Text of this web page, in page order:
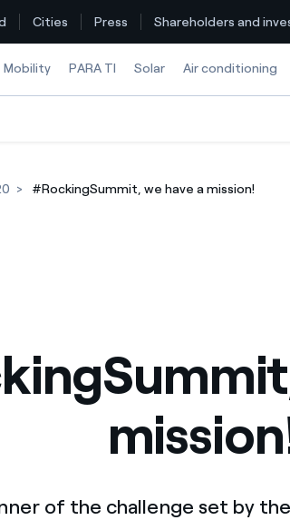
Cities Press Shareholders and
Mobility PARA TI Solar Air conditioning
Have you received an offer to switch
Offers for companies and SMEs
Do you manage multiple homeowners'
#RockingSummit, we have a mission!
of the challenge set by